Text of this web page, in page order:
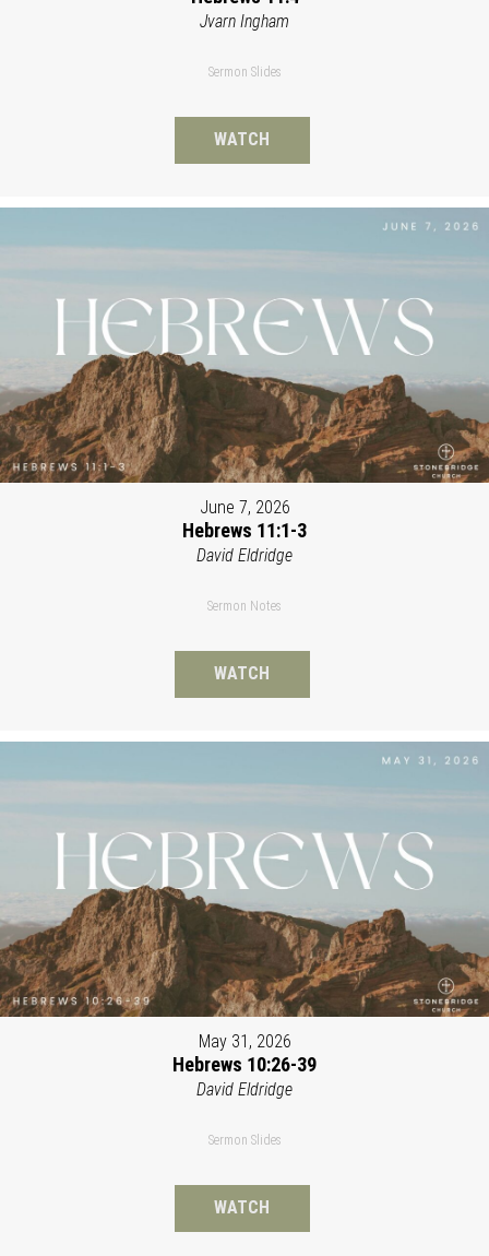
Jvarn Ingham
Sermon Slides
WATCH
June 7, 2026
Hebrews 11:1-3
David Eldridge
Sermon Notes
WATCH
May 31, 2026
Hebrews 10:26-39
David Eldridge
Sermon Slides
WATCH